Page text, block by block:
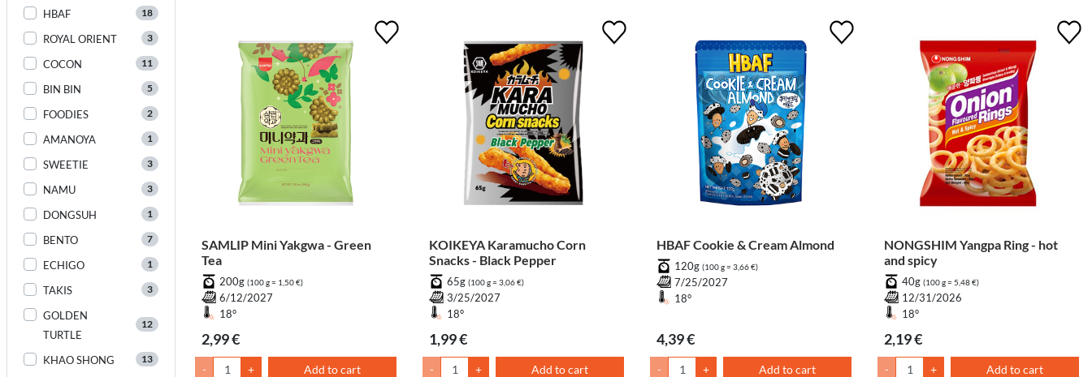
HBAF 18
ROYAL ORIENT 3
COCON 11
BIN BIN 5
FOODIES 2
AMANOYA 1
SWEETIE 3
NAMU 3
DONGSUH 1
BENTO 7
ECHIGO 1
TAKIS 3
GOLDEN
TURTLE
12
KHAO SHONG 13
SAMLIP Mini Yakgwa - Green
Tea
200g (100 g = 1,50 €)
6/12/2027
18°
2,99 €
- + Add to cart
KOIKEYA Karamucho Corn
Snacks - Black Pepper
65g (100 g = 3,06 €)
3/25/2027
18°
1,99 €
- + Add to cart
HBAF Cookie & Cream Almond
120g (100 g = 3,66 €)
7/25/2027
18°
4,39 €
- + Add to cart
NONGSHIM Yangpa Ring - hot
and spicy
40g (100 g = 5,48 €)
12/31/2026
18°
2,19 €
- + Add to cart